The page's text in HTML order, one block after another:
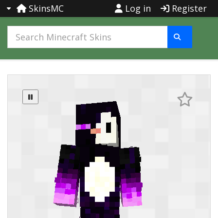
SkinsMC Log in Register